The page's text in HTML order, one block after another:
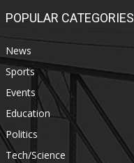
POPULAR CATEGORIES
News
Sports
Events
Education
Politics
Tech/Science